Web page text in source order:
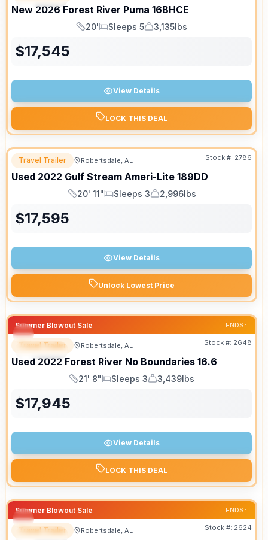
New 2026 Forest River Puma 16BHCE
Length
20'
Sleeps
Sleeps 5
Dry Weight
3,135lbs
$17,545
View Details
LOCK THIS DEAL
Travel Trailer Robertsdale, AL Stock #: 2786
Used 2022 Gulf Stream Ameri-Lite 189DD
Length
20' 11"
Sleeps
Sleeps 3
Dry Weight
2,996lbs
$17,595
View Details
Unlock Lowest Price
Summer Blowout Sale ENDS:
SPECIAL
Travel Trailer Robertsdale, AL Stock #: 2648
Used 2022 Forest River No Boundaries 16.6
Length
21' 8"
Sleeps
Sleeps 3
Dry Weight
3,439lbs
$17,945
View Details
LOCK THIS DEAL
Summer Blowout Sale ENDS:
SPECIAL
Travel Trailer Robertsdale, AL Stock #: 2624